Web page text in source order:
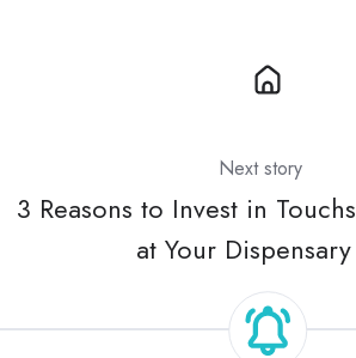
Next story
3 Reasons to Invest in
at Your